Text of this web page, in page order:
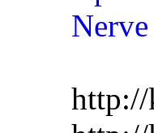
http://